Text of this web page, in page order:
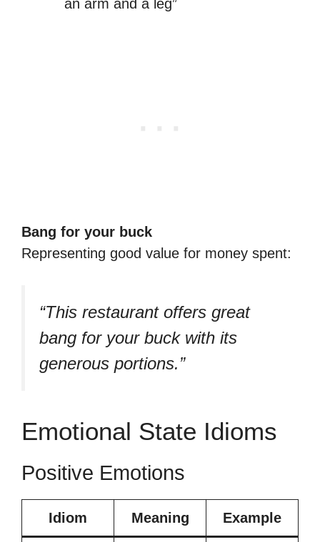
an arm and a leg”
Bang for your buck
Representing good value for money spent:
“This restaurant offers great
bang for your buck with its
generous portions.”
Emotional State Idioms
Positive Emotions
Idiom Meaning Example